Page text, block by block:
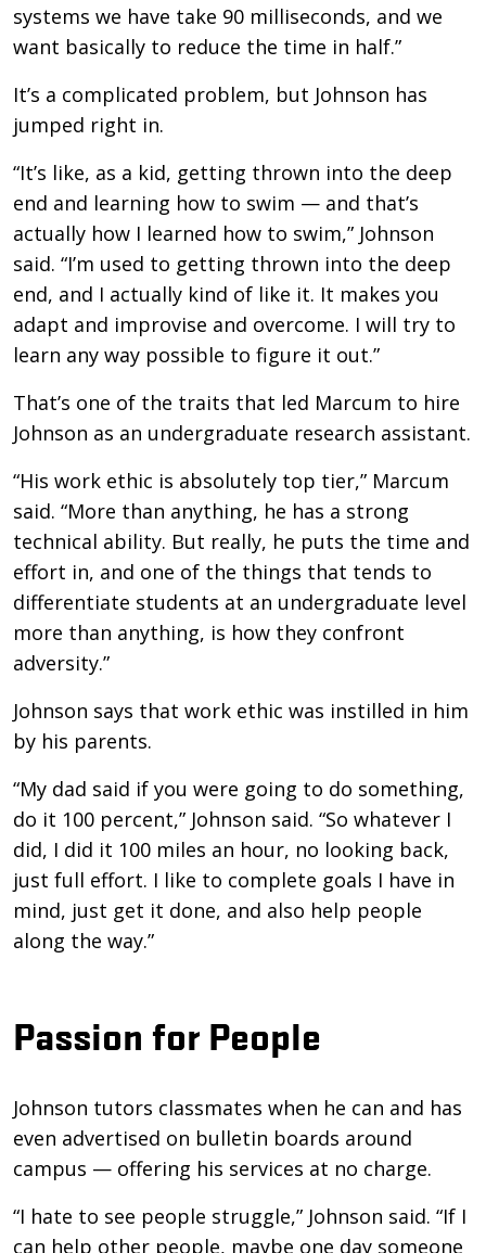
systems we have take 90 milliseconds, and we
want basically to reduce the time in half.”
It’s a complicated problem, but Johnson has
jumped right in.
“It’s like, as a kid, getting thrown into the deep
end and learning how to swim — and that’s
actually how I learned how to swim,” Johnson
said. “I’m used to getting thrown into the deep
end, and I actually kind of like it. It makes you
adapt and improvise and overcome. I will try to
learn any way possible to figure it out.”
That’s one of the traits that led Marcum to hire
Johnson as an undergraduate research assistant.
“His work ethic is absolutely top tier,” Marcum
said. “More than anything, he has a strong
technical ability. But really, he puts the time and
effort in, and one of the things that tends to
differentiate students at an undergraduate level
more than anything, is how they confront
adversity.”
Johnson says that work ethic was instilled in him
by his parents.
“My dad said if you were going to do something,
do it 100 percent,” Johnson said. “So whatever I
did, I did it 100 miles an hour, no looking back,
just full effort. I like to complete goals I have in
mind, just get it done, and also help people
along the way.”
Passion for People
Johnson tutors classmates when he can and has
even advertised on bulletin boards around
campus — offering his services at no charge.
“I hate to see people struggle,” Johnson said. “If I
can help other people, maybe one day someone